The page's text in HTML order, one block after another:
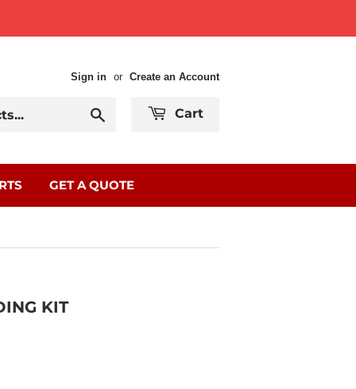
Sign in or Create an Account
Cart
GET A QUOTE
KIT